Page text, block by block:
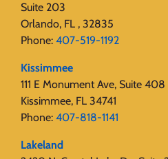
Suite 203
Orlando, FL , 32835
Phone: 407-519-1192
Kissimmee
111 E Monument Ave, Suite 408
Kissimmee, FL 34741
Phone: 407-818-1141‬
Lakeland